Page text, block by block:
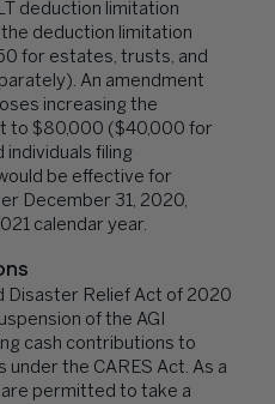
deduction limitation
deduction limitation
for estates, trusts, and
An amendment
increasing the
to $80,000 ($40,000 for
filing
be effective for
December 31, 2020,
calendar year.
Disaster Relief Act of 2020
of the AGI
cash contributions to
the CARES Act. As a
permitted to take a